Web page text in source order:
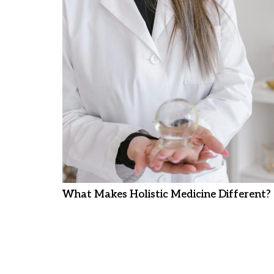
What Makes Holistic Medicine Different?